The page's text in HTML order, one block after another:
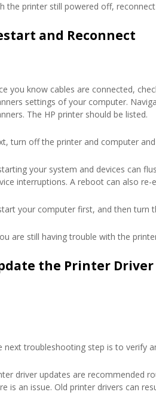
the printer still powered off,
and Reconnect
you know cables are connected,
settings of your computer.
The HP printer should be listed.
turn off the printer and computer
your system and devices can
interruptions. A reboot can also
your computer first, and then turn
are still having trouble with the
the Printer Driver
next troubleshooting step is to verify
driver updates are recommended
is an issue. Old printer drivers can